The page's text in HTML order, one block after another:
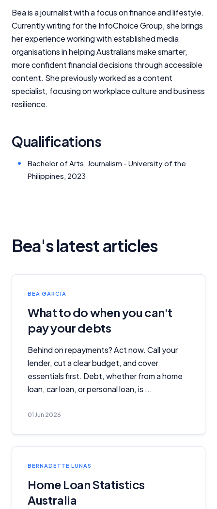
Bea is a journalist with a focus on finance and lifestyle.
Currently writing for the InfoChoice Group, she brings
her experience working with established media
organisations in helping Australians make smarter,
more confident financial decisions through accessible
content. She previously worked as a content
specialist, focusing on workplace culture and business
resilience.
Qualifications
Bachelor of Arts, Journalism - University of the
Philippines, 2023
Bea's latest articles
BEA GARCIA
What to do when you can't
pay your debts
Behind on repayments? Act now. Call your
lender, cut a clear budget, and cover
essentials first. Debt, whether from a home
loan, car loan, or personal loan, is ...
01 Jun 2026
BERNADETTE LUNAS
Home Loan Statistics
Australia